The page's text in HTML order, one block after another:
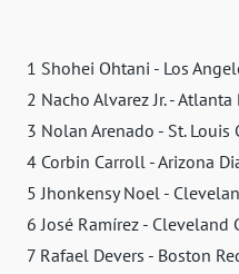
1 Shohei Ohtani - Los
2 Nacho Alvarez Jr. - Atlanta
3 Nolan Arenado - St. Louis
4 Corbin Carroll - Arizona
5 Jhonkensy Noel -
6 José Ramírez - Cleveland
7 Rafael Devers - Boston